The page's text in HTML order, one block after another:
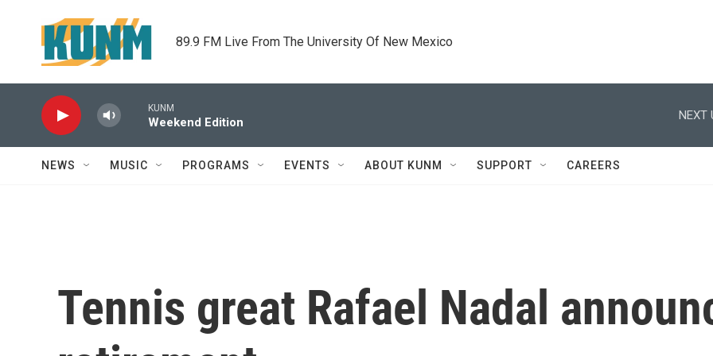
89.9 FM Live From The University Of New Mexico
KUNM
Weekend Edition
NEXT
NEWS MUSIC PROGRAMS EVENTS ABOUT KUNM SUPPORT CAREERS
Tennis great Rafael Nadal